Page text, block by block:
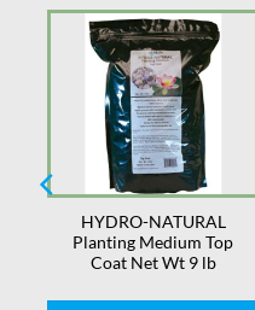
HYDRO-NATURAL
Planting Medium Top
Coat Net Wt 9 lb